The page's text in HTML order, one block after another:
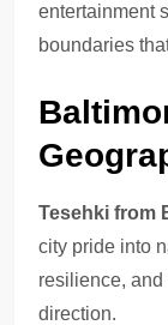
entertainment
boundaries
Tesehki from
city pride into
resilience,
direction.